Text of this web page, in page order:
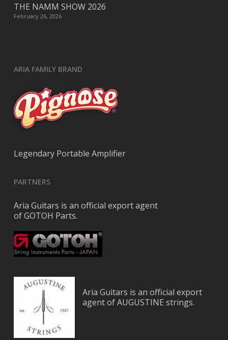
THE NAMM SHOW 2026
February 26, 2026
ARIA FAMILY BRAND
Legendary Portable Amplifier
PARTNERS
Aria Guitars is an official export agent
of GOTOH Parts.
Aria Guitars is an official export
agent of AUGUSTINE strings.